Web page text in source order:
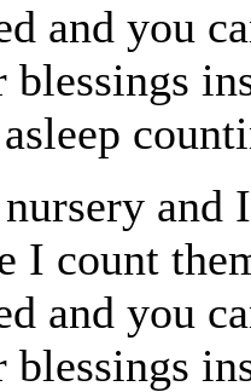
and you
and
I count
and you